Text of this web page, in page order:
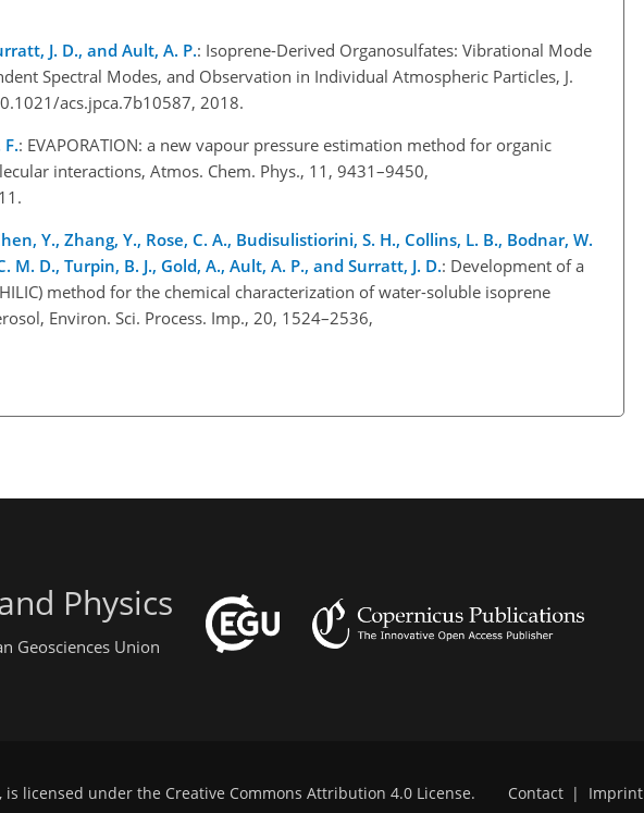
J. D., and Ault, A. P.: Isoprene-Derived Organosulfates: Vibrational Mode
Spectral Modes, and Observation in Individual Atmospheric Particles, J.
acs.jpca.7b10587, 2018.
: EVAPORATION: a new vapour pressure estimation method for organic
interactions, Atmos. Chem. Phys., 11, 9431–9450,
Y., Zhang, Y., Rose, C. A., Budisulistiorini, S. H., Collins, L. B., Bodnar, W.
M. D., Turpin, B. J., Gold, A., Ault, A. P., and Surratt, J. D.: Development of a
method for the chemical characterization of water-soluble isoprene
Environ. Sci. Process. Imp., 20, 1524–2536,
Physics
Geosciences Union
licensed under the Creative Commons Attribution 4.0 License. Contact | Imprint